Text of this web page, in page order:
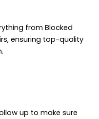
from Blocked
ensuring top-quality
up to make sure